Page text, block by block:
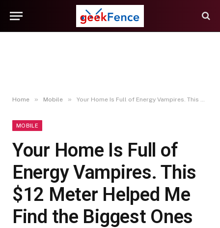
Home » Mobile » Your Home Is Full of Energy Vampires. This $12 Meter Helped Me Find the Biggest Ones
MOBILE
Your Home Is Full of
Energy Vampires. This
$12 Meter Helped Me
Find the Biggest Ones